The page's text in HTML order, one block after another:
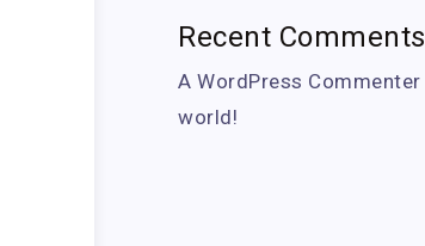
Recent Comments
A WordPress Commenter
world!